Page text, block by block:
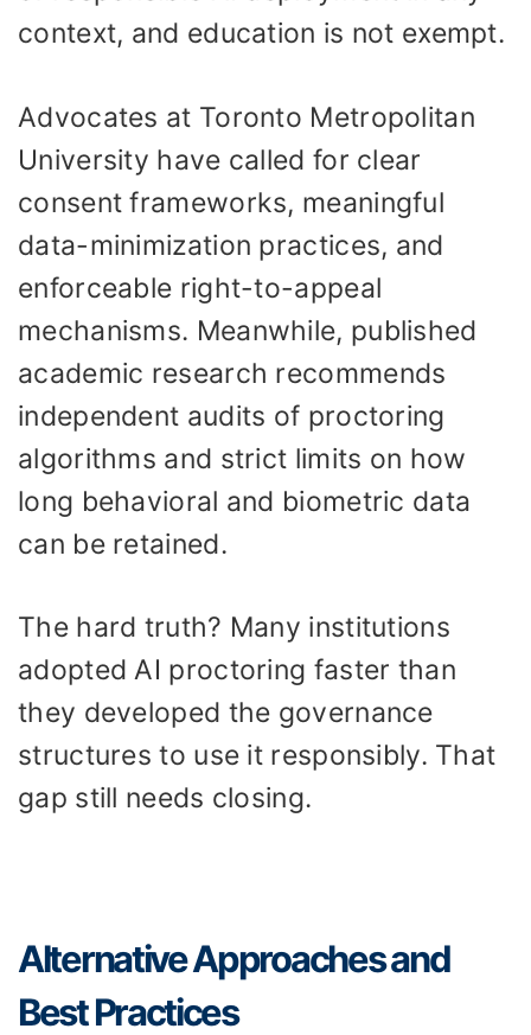
context, and education is not exempt.
Advocates at Toronto Metropolitan
University have called for clear
consent frameworks, meaningful
data-minimization practices, and
enforceable right-to-appeal
mechanisms. Meanwhile, published
academic research recommends
independent audits of proctoring
algorithms and strict limits on how
long behavioral and biometric data
can be retained.
The hard truth? Many institutions
adopted AI proctoring faster than
they developed the governance
structures to use it responsibly. That
gap still needs closing.
Alternative Approaches and
Best Practices